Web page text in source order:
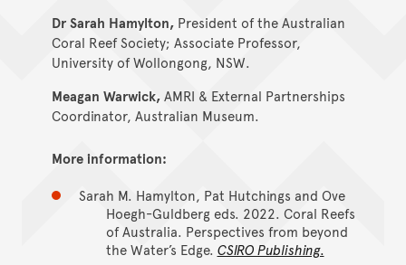
Dr Sarah Hamylton,President of the Australian
Coral Reef Society; Associate Professor,
University of Wollongong, NSW.
Meagan Warwick,AMRI & External Partnerships
Coordinator, Australian Museum.
More information:
Sarah M. Hamylton, Pat Hutchings and Ove
Hoegh-Guldberg eds. 2022. Coral Reefs
of Australia. Perspectives from beyond
the Water’s Edge. CSIRO Publishing.